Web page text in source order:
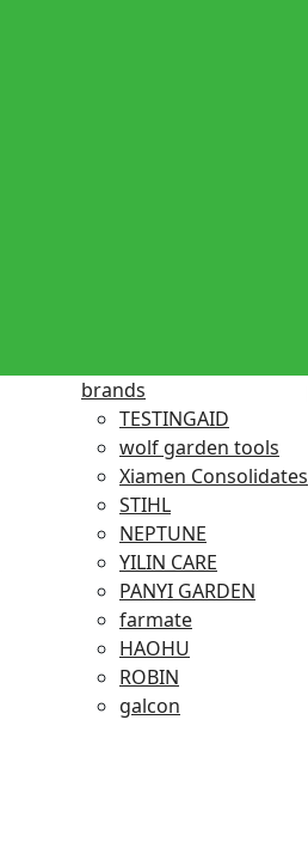
brands
TESTINGAID
wolf garden tools
Xiamen Consolidates
STIHL
NEPTUNE
YILIN CARE
PANYI GARDEN
farmate
HAOHU
ROBIN
galcon